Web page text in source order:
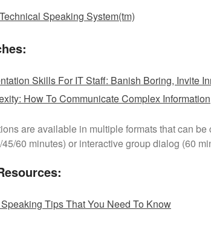
Speaking System(tm)
Skills For IT Staff: Banish Boring, Invite
How To Communicate Complex Information
are available in multiple formats that can
60 minutes) or interactive group dialog (60
Tips That You Need To Know